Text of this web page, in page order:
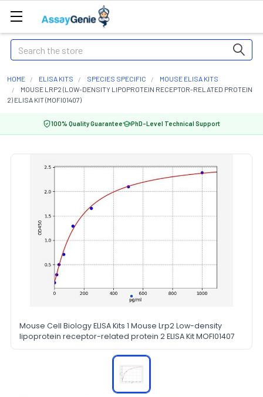
Search
HOME ELISA KITS SPECIES SPECIFIC
MOUSE ELISA KITS
MOUSE LRP2 (LOW-DENSITY LIPOPROTEIN RECEPTOR-RELATED PROTEIN
2) ELISA KIT (MOFI01407)
100% Quality Guarantee PhD-Level Technical Support
Mouse Cell Biology ELISA Kits 1 Mouse Lrp2 Low-density
lipoprotein receptor-related protein 2 ELISA Kit MOFI01407